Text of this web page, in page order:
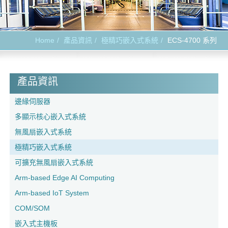
Home 產品資訊 極精巧嵌入式系統 ECS-4700 系列
產品資訊
邊緣伺服器
多顯示核心嵌入式系統
無風扇嵌入式系統
極精巧嵌入式系統
可擴充無風扇嵌入式系統
Arm-based Edge AI Computing
Arm-based IoT System
COM/SOM
嵌入式主機板